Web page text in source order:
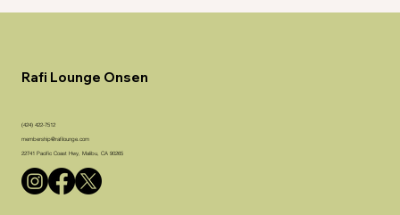
Rafi Lounge Onsen
(424) 422-7512
membership@rafilounge.com
22741 Pacific Coast Hwy, Malibu, CA 90265